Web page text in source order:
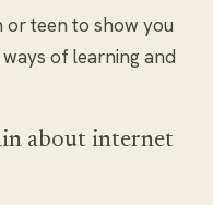
or teen to show you
of learning and
about internet